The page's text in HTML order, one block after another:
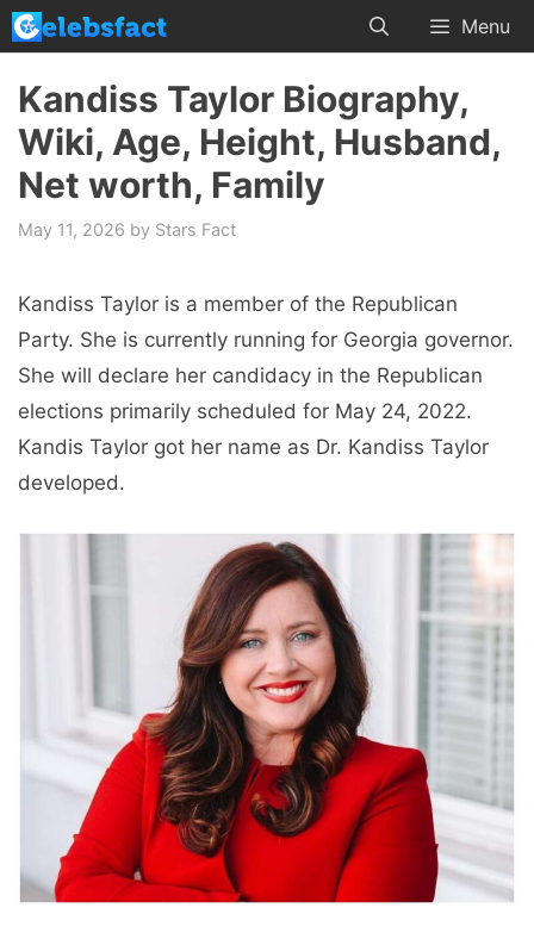
Skip
to
content
Menu
Kandiss Taylor Biography,
Wiki, Age, Height, Husband,
Net worth, Family
May 11, 2026 by Stars Fact
Kandiss Taylor is a member of the Republican
Party. She is currently running for Georgia governor.
She will declare her candidacy in the Republican
elections primarily scheduled for May 24, 2022.
Kandis Taylor got her name as Dr. Kandiss Taylor
developed.